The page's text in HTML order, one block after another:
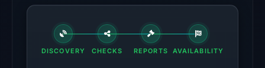
13,
at
18:35
DISCOVERY CHECKS REPORTS AVAILABILITY